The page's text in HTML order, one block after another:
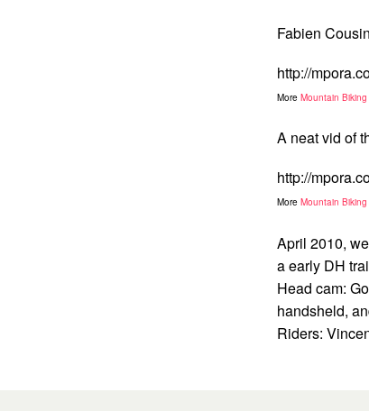
Fabien
http://
More Mountain
A neat vid of
http://
More Mountain
April 2010,
a early DH
Head cam:
handsheld,
Riders: